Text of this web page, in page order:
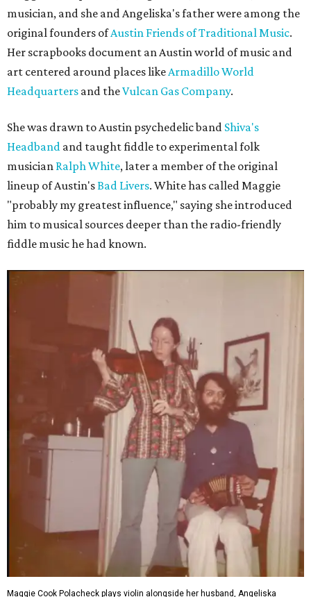
musician, and she and Angeliska's father were among the
original founders ofAustin Friends of Traditional Music.
Her scrapbooks document an Austin world of music and
art centered around places likeArmadillo World
Headquarters and theVulcan Gas Company.
She was drawn to Austin psychedelic band Shiva's
Headband and taught fiddle to experimental folk
musician Ralph White, later a member of the original
lineup of Austin'sBad Livers. White has called Maggie
"probably my greatest influence," saying she introduced
him to musical sources deeper than the radio-friendly
fiddle music he had known.
Maggie Cook Polacheck plays violin alongside her husband, Angeliska